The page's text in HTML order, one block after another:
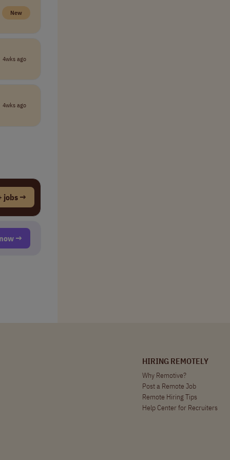
New
4wks ago
4wks ago
jobs →
→
HIRING REMOTELY
Why Remotive?
Post a Remote Job
Remote Hiring Tips
Help Center for Recruiters